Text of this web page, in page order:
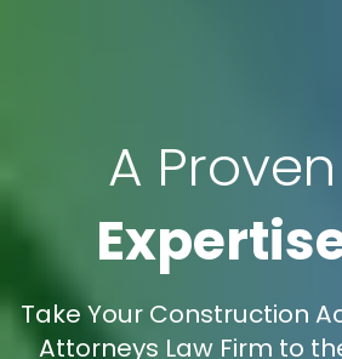
A Proven
Take Your Construction
Attorneys Law Firm to